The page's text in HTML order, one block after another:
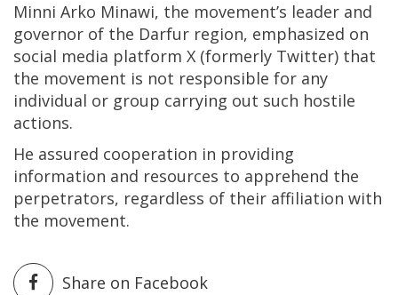
Minni Arko Minawi, the movement’s leader and
governor of the Darfur region, emphasized on
social media platform X (formerly Twitter) that
the movement is not responsible for any
individual or group carrying out such hostile
actions.
He assured cooperation in providing
information and resources to apprehend the
perpetrators, regardless of their affiliation with
the movement.
Share on Facebook